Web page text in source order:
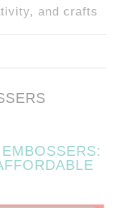
and crafts